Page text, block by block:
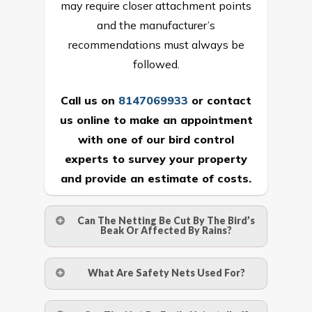
may require closer attachment points
and the manufacturer’s
recommendations must always be
followed.
Call us on 8147069933 or contact
us online to make an appointment
with one of our bird control
experts to survey your property
and provide an estimate of costs.
Can The Netting Be Cut By The Bird’s
Beak Or Affected By Rains?
withstand a maximum weight of 15
What Are Safety Nets Used For?